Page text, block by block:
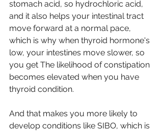
stomach acid, so hydrochloric acid,
and it also helps your intestinal tract
move forward at a normal pace,
which is why when thyroid hormone's
low, your intestines move slower, so
you get The likelihood of constipation
becomes elevated when you have
thyroid condition.
And that makes you more likely to
develop conditions like SIBO, which is